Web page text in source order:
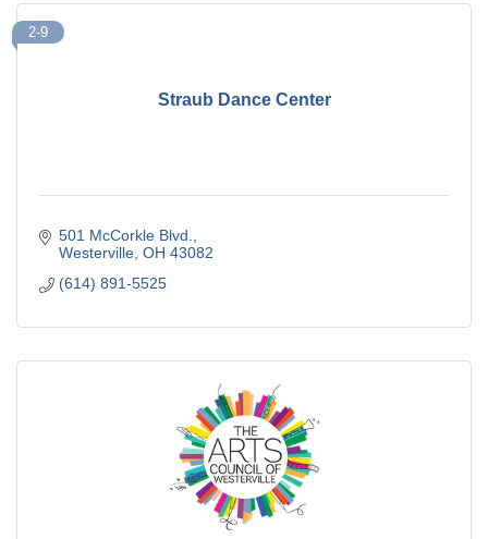
Straub Dance Center
2-9
501 McCorkle Blvd.
Westerville OH 43082
(614) 891-5525